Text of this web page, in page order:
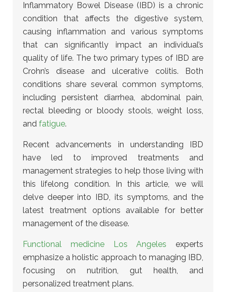
Inflammatory Bowel Disease (IBD) is a chronic
condition that affects the digestive system,
causing inflammation and various symptoms
that can significantly impact an individual’s
quality of life. The two primary types of IBD are
Crohn’s disease and ulcerative colitis. Both
conditions share several common symptoms,
including persistent diarrhea, abdominal pain,
rectal bleeding or bloody stools, weight loss,
and fatigue.
Recent advancements in understanding IBD
have led to improved treatments and
management strategies to help those living with
this lifelong condition. In this article, we will
delve deeper into IBD, its symptoms, and the
latest treatment options available for better
management of the disease.
Functional medicine Los Angeles experts
emphasize a holistic approach to managing IBD,
focusing on nutrition, gut health, and
personalized treatment plans.